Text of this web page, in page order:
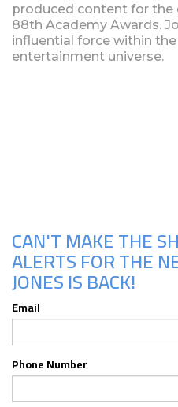
produced content for
88th Academy Awards.
influential force within
entertainment universe.
CAN'T MAKE THE
ALERTS FOR THE
JONES IS BACK!
Email
Phone Number